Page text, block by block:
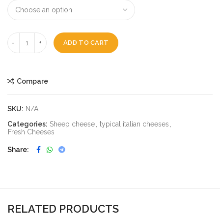
ADD TO CART
Compare
SKU: N/A
Categories: Sheep cheese, typical italian cheeses ,
Fresh Cheeses
Share
RELATED PRODUCTS